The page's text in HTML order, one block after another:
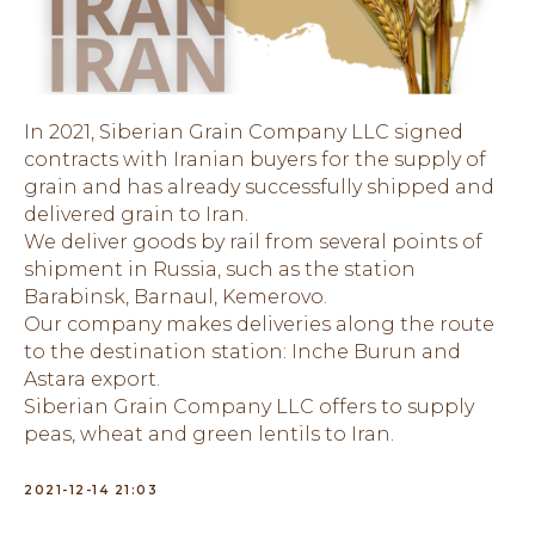
In 2021, Siberian Grain Company LLC signed
contracts with Iranian buyers for the supply of
grain and has already successfully shipped and
delivered grain to Iran.
We deliver goods by rail from several points of
shipment in Russia, such as the station
Barabinsk, Barnaul, Kemerovo.
Our company makes deliveries along the route
to the destination station: Inche Burun and
Astara export.
Siberian Grain Company LLC offers to supply
peas, wheat and green lentils to Iran.
2021-12-14 21:03